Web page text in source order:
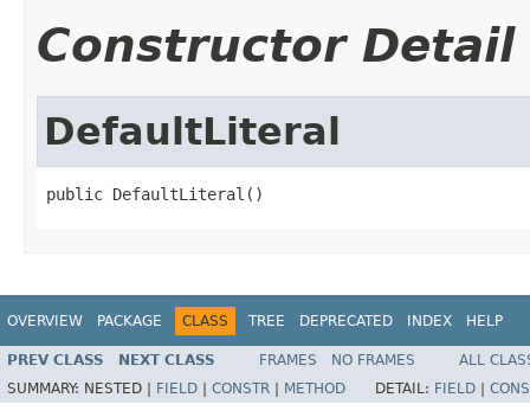
Constructor Detail
DefaultLiteral
public DefaultLiteral()
OVERVIEW PACKAGE CLASS TREE DEPRECATED INDEX HELP
PREV CLASS NEXT CLASS FRAMES NO FRAMES
ALL
SUMMARY: NESTED | FIELD CONSTR METHOD DETAIL: FIELD